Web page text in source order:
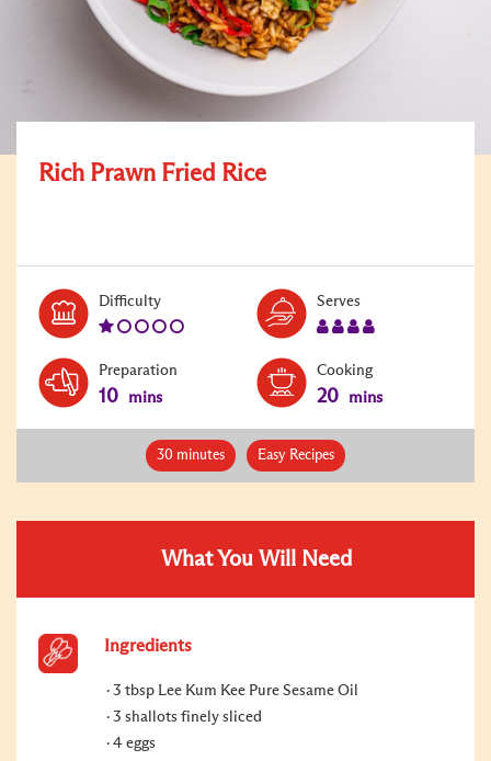
Rich Prawn Fried Rice
DifficultyLevel:
1
Serves
4
Preparation
10 mins
Cooking
20 mins
30 minutes Easy Recipes
What You Will Need
Ingredients
3 tbsp Lee Kum Kee Pure Sesame Oil
3 shallots finely sliced
4 eggs